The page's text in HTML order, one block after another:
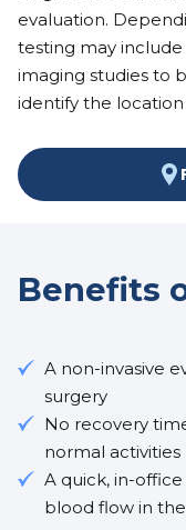
evaluation.
testing may include
imaging studies to
identify the
Benefits
A non-invasive
surgery
No recovery
normal activities
A quick, in-
blood flow in